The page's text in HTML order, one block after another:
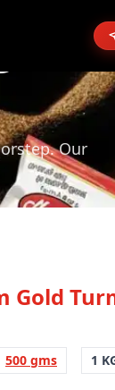
Our
Gold
500 gms 1